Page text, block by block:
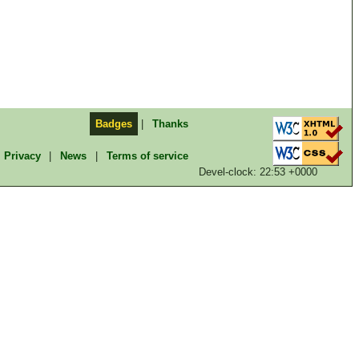
Badges Thanks
Devel-clock: 22:53 +0000
Privacy News Terms of service